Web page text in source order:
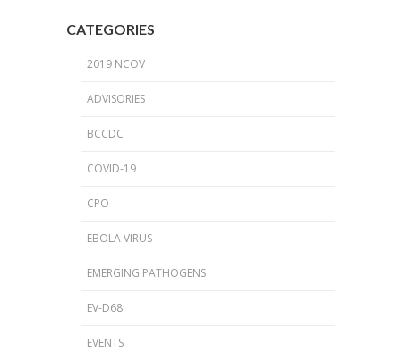
CATEGORIES
2019 NCOV
ADVISORIES
BCCDC
COVID-19
CPO
EBOLA VIRUS
EMERGING PATHOGENS
EV-D68
EVENTS